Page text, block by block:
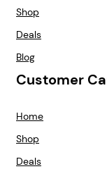
Shop
Deals
Blog
Customer
Home
Shop
Deals